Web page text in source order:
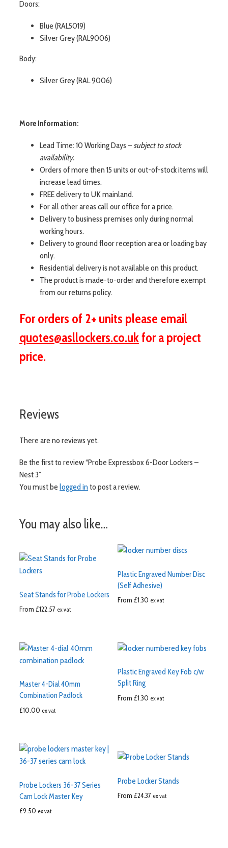
Doors:
Blue (RAL5019)
Silver Grey (RAL9006)
Body:
Silver Grey (RAL 9006)
More Information:
Lead Time: 10 Working Days –subject to stock
availability.
Orders of more then 15 units or out-of-stock items will
increase lead times.
FREE delivery to UK mainland.
For all other areas call our office for a price.
Delivery to business premises only during normal
working hours.
Delivery to ground floor reception area or loading bay
only.
Residential delivery is not available on this product.
The product is made-to-order and therefore exempt
from our returns policy.
For orders of 2+ units please email
quotes@asllockers.co.ukfor a project
price.
Reviews
There are no reviews yet.
Be the first to review “Probe Expressbox 6-Door Lockers –
Nest 3”
You must be logged into post a review.
You may also like…
Seat Stands for Probe Lockers
From £122.57 ex vat
Plastic Engraved Number Disc
(Self Adhesive)
From £1.30 ex vat
Master 4-Dial 40mm
Combination Padlock
£10.00 ex vat
Plastic Engraved Key Fob c/w
Split Ring
From £1.30 ex vat
Probe Lockers 36-37 Series
Cam Lock Master Key
£9.50 ex vat
Probe Locker Stands
From £24.37 ex vat